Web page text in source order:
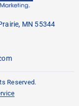
MN 55344
Reserved.